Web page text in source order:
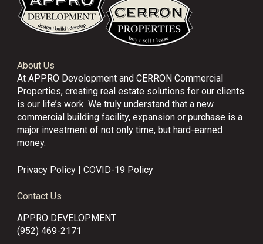
About Us
At APPRO Development and CERRON Commercial
Properties, creating real estate solutions for our clients
is our life’s work. We truly understand that a new
commercial building facility, expansion or purchase is a
major investment of not only time, but hard-earned
money.
Privacy Policy |COVID-19 Policy
Contact Us
APPRO DEVELOPMENT
(952) 469-2171